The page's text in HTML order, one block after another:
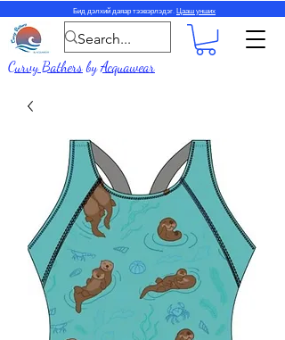
Бид дэлхий даяар тээвэрлэдэг. Цааш унших
Curvy BathersbyAcquawear